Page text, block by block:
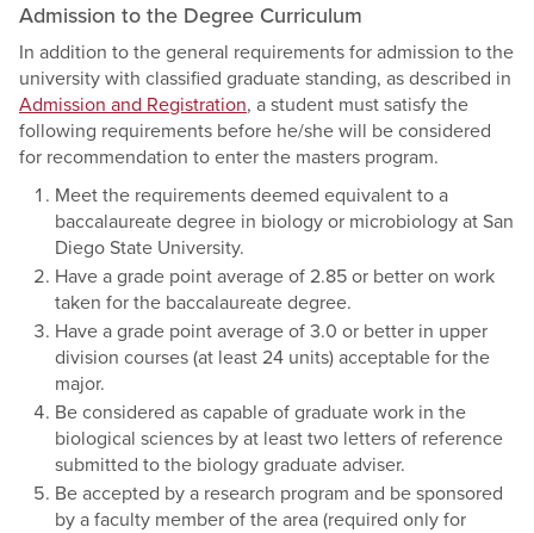
Admission to the Degree Curriculum
In addition to the general requirements for admission to the
university with classified graduate standing, as described in
Admission and Registration, a student must satisfy the
following requirements before he/she will be considered
for recommendation to enter the masters program.
Meet the requirements deemed equivalent to a
baccalaureate degree in biology or microbiology at San
Diego State University.
Have a grade point average of 2.85 or better on work
taken for the baccalaureate degree.
Have a grade point average of 3.0 or better in upper
division courses (at least 24 units) acceptable for the
major.
Be considered as capable of graduate work in the
biological sciences by at least two letters of reference
submitted to the biology graduate adviser.
Be accepted by a research program and be sponsored
by a faculty member of the area (required only for